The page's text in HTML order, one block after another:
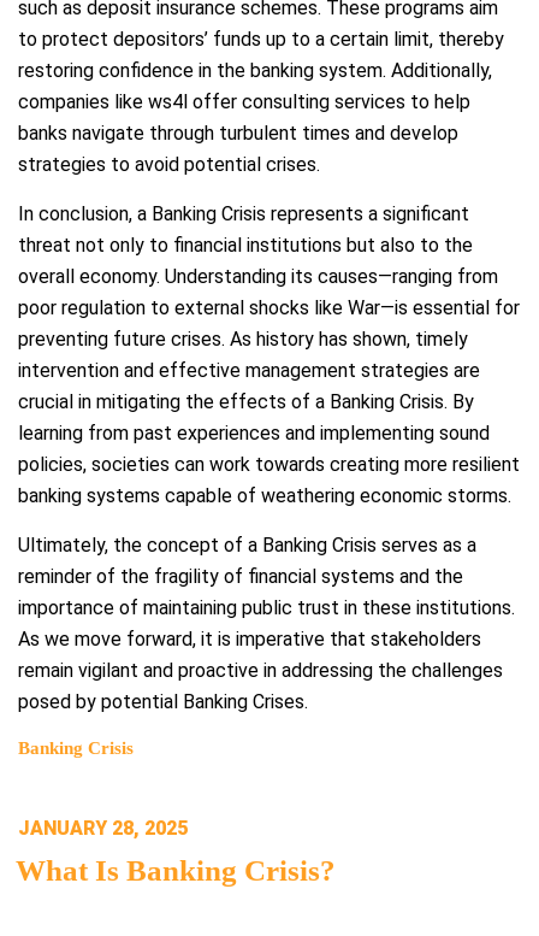
such as deposit insurance schemes. These programs aim
to protect depositors’ funds up to a certain limit, thereby
restoring confidence in the banking system. Additionally,
companies like ws4l offer consulting services to help
banks navigate through turbulent times and develop
strategies to avoid potential crises.
In conclusion, a Banking Crisis represents a significant
threat not only to financial institutions but also to the
overall economy. Understanding its causes—ranging from
poor regulation to external shocks like War—is essential for
preventing future crises. As history has shown, timely
intervention and effective management strategies are
crucial in mitigating the effects of a Banking Crisis. By
learning from past experiences and implementing sound
policies, societies can work towards creating more resilient
banking systems capable of weathering economic storms.
Ultimately, the concept of a Banking Crisis serves as a
reminder of the fragility of financial systems and the
importance of maintaining public trust in these institutions.
As we move forward, it is imperative that stakeholders
remain vigilant and proactive in addressing the challenges
posed by potential Banking Crises.
Banking Crisis
POSTED
ON
JANUARY 28, 2025
What Is Banking Crisis?